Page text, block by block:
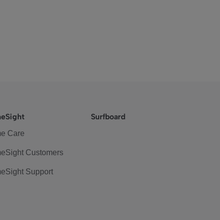
Care
Customers
Support
Surfboard